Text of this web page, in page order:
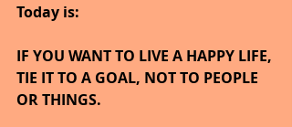
Today is:
IF YOU WANT TO LIVE A HAPPY LIFE,
TIE IT TO A GOAL, NOT TO PEOPLE
OR THINGS.